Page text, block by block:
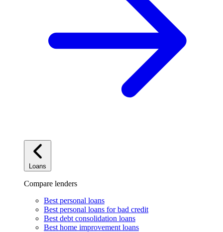
Loans
Compare lenders
Best personal loans
Best personal loans for bad credit
Best debt consolidation loans
Best home improvement loans